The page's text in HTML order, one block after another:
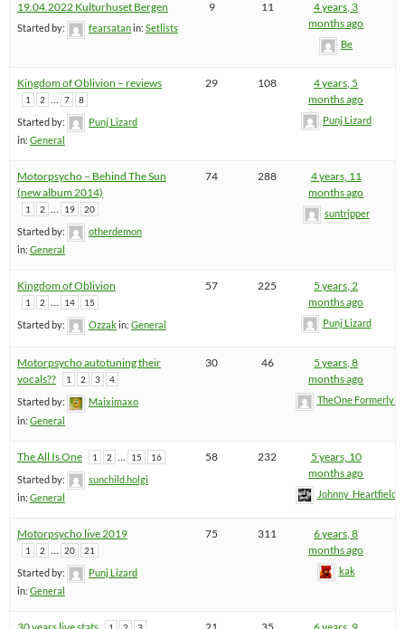
19.04.2022 Kulturhuset Bergen
Started by: fearsatanin: Setlists
9 11
4 years, 3
months ago
Be
Kingdom of Oblivion – reviews
1 2 7 8
Started by:
Punj Lizard
in: General
29 108
4 years, 5
months ago
Punj Lizard
Motorpsycho – Behind The Sun
(new album 2014)
1 2 19 20
Started by:
otherdemon
in: General
74 288
4 years, 11
months ago
suntripper
Kingdom of Oblivion
1 2 … 14 15
Started by: Ozzakin: General
57 225
5 years, 2
months ago
Punj Lizard
Motorpsycho autotuning their
vocals??
1 2 3 4
Started by:
Maiximaxo
in: General
30 46
5 years, 8
months ago
TheOne
The All Is One 1 2 15 16
Started by:
sunchild.holgi
in: General
58 232
5 years, 10
months ago
Johnny_Heartfield
Motorpsycho live 2019
1 2 20 21
Started by:
Punj Lizard
in: General
75 311
6 years, 8
months ago
kak